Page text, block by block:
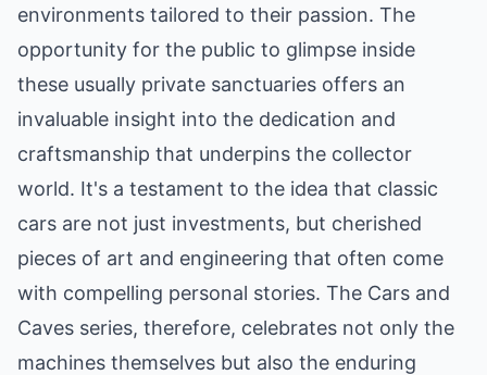
environments tailored to their passion. The
opportunity for the public to glimpse inside
these usually private sanctuaries offers an
invaluable insight into the dedication and
craftsmanship that underpins the collector
world. It's a testament to the idea that classic
cars are not just investments, but cherished
pieces of art and engineering that often come
with compelling personal stories. The Cars and
Caves series, therefore, celebrates not only the
machines themselves but also the enduring